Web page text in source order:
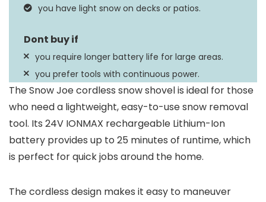
you have light snow on decks or patios.
you require longer battery life for large areas.
you prefer tools with continuous power.
The Snow Joe cordless snow shovel is ideal for those
who need a lightweight, easy-to-use snow removal
tool. Its 24V IONMAX rechargeable Lithium-Ion
battery provides up to 25 minutes of runtime, which
is perfect for quick jobs around the home.
The cordless design makes it easy to maneuver